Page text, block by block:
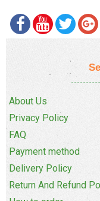
About Us
Privacy Policy
FAQ
Payment method
Delivery Policy
Return And Refund